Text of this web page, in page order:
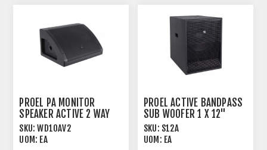
PROEL PA MONITOR
SPEAKER ACTIVE 2 WAY
10"+1" 250+50W
SKU: WD10AV2
UOM: EA
PROEL ACTIVE BANDPASS
SUB WOOFER 1 X 12"
600W
SKU: S12A
UOM: EA